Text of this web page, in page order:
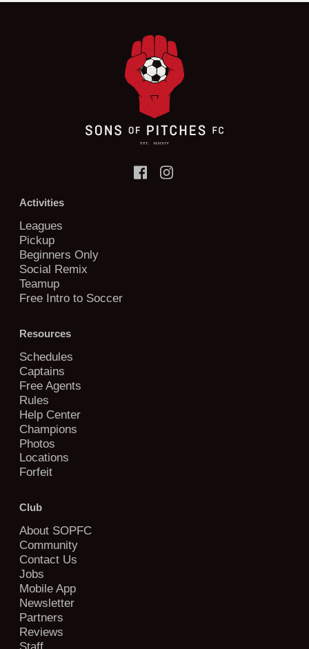
Activities
Leagues
Pickup
Beginners Only
Social Remix
Teamup
Free Intro to Soccer
Resources
Schedules
Captains
Free Agents
Rules
Help Center
Champions
Photos
Locations
Forfeit
Club
About SOPFC
Community
Contact Us
Jobs
Mobile App
Newsletter
Partners
Reviews
Staff